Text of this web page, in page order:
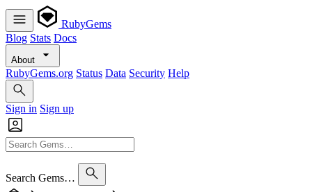
RubyGems
Blog Stats Docs
About
RubyGems.org Status Data Security Help
Sign in Sign up
Search Gems…